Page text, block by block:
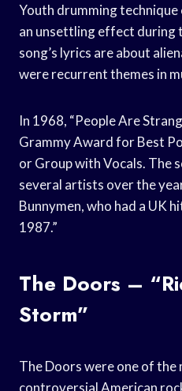
Youth drumming
an unsettling effect during
song’s lyrics are about
were recurrent themes in
In 1968, “People Are
Grammy Award for Best
or Group with Vocals. The
several artists over the
Bunnymen, who had a UK
1987.”
The Doors –
Storm”
The Doors were one of the
controversial American